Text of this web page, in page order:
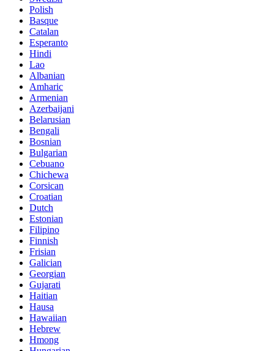
Polish
Basque
Catalan
Esperanto
Hindi
Lao
Albanian
Amharic
Armenian
Azerbaijani
Belarusian
Bengali
Bosnian
Bulgarian
Cebuano
Chichewa
Corsican
Croatian
Dutch
Estonian
Filipino
Finnish
Frisian
Galician
Georgian
Gujarati
Haitian
Hausa
Hawaiian
Hebrew
Hmong